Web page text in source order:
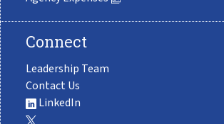
Connect
Leadership Team
Contact Us
LinkedIn